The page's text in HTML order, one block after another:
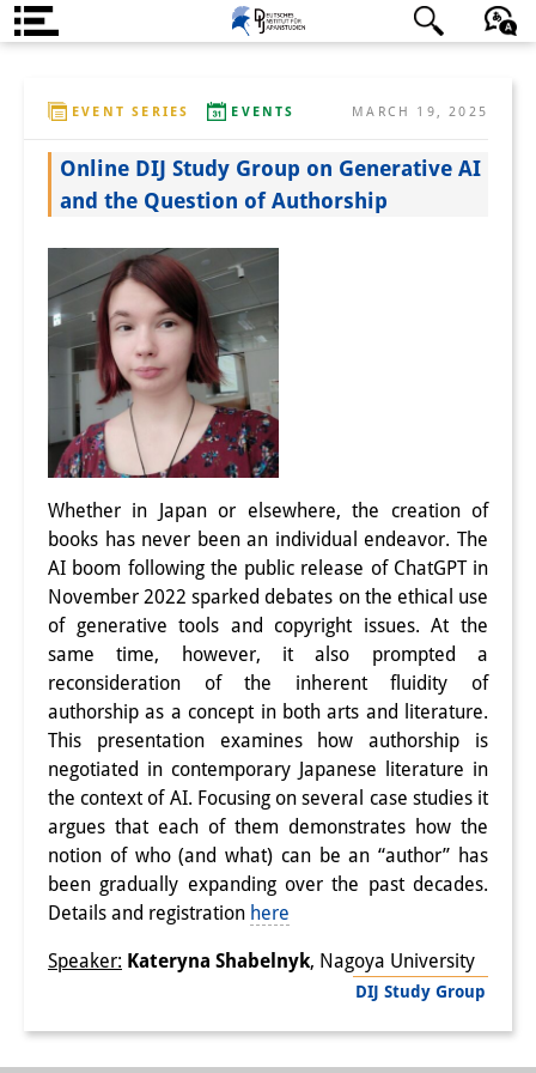
Institute
Team
Research Team
Publications &
Science Communication
Research Support
Visiting Scholars
PhD Students
Interns
DIJ Alumni
Research
Research Overview
Research cluster:
Sustainability in Japan
Research cluster:
Digital Transformation
Research cluster:
EVENT SERIES EVENTS MARCH 19, 2025
Online DIJ Study Group on Generative AI
and the Question of Authorship
Whether in Japan or elsewhere, the creation of
books has never been an individual endeavor. The
AI boom following the public release of ChatGPT in
November 2022 sparked debates on the ethical use
of generative tools and copyright issues. At the
same time, however, it also prompted a
reconsideration of the inherent fluidity of
authorship as a concept in both arts and literature.
This presentation examines how authorship is
negotiated in contemporary Japanese literature in
the context of AI. Focusing on several case studies it
argues that each of them demonstrates how the
notion of who (and what) can be an “author” has
been gradually expanding over the past decades.
Details and registration here
Speaker: Kateryna Shabelnyk, Nagoya University
DIJ Study Group